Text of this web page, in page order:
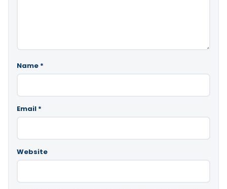
Name *
Email *
Website